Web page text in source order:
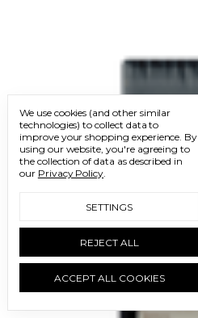
We use cookies (and other similar
technologies) to collect data to
improve your shopping experience. By
using our website, you're agreeing to
the collection of data as described in
our Privacy Policy.
SETTINGS
REJECT ALL
ACCEPT ALL COOKIES